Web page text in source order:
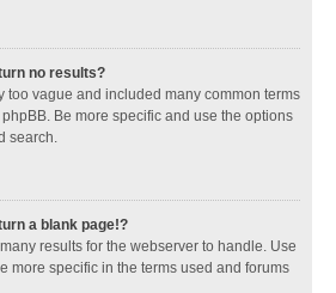
no results?
too vague and included many common terms
Be more specific and use the options
search.
a blank page!?
results for the webserver to handle. Use
more specific in the terms used and forums